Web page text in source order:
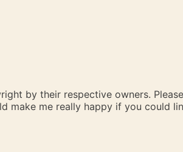
by their respective owners.
make me really happy if you could